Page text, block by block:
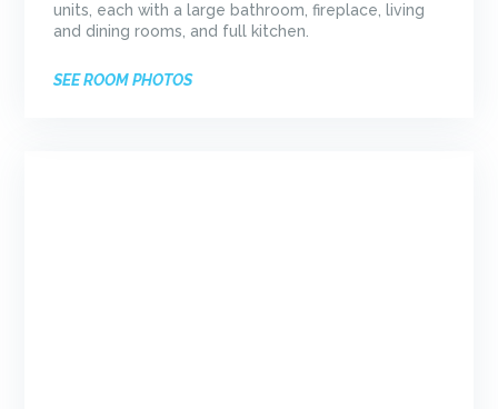
units, each with a large bathroom, fireplace, living
and dining rooms, and full kitchen.
SEE ROOM PHOTOS